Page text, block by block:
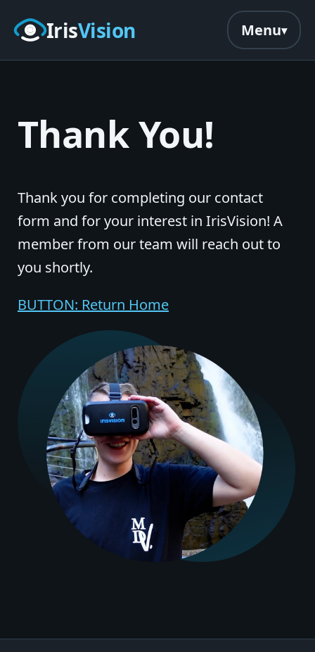
Skip to main content
IrisVision Menu
Thank You!
Thank you for completing our contact
form and for your interest in IrisVision! A
member from our team will reach out to
you shortly.
BUTTON: Return Home